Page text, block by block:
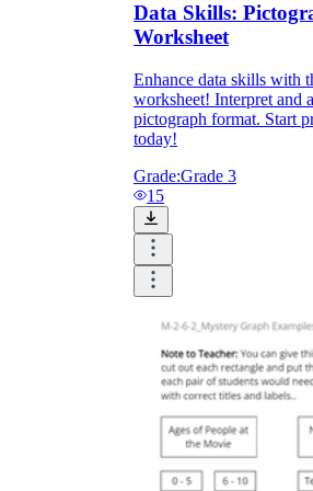
Data Skills:
Worksheet
Enhance data skills with
worksheet! Interpret and
pictograph format. Start
today!
Grade:Grade 3
15